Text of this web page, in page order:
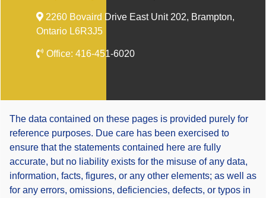
2260 Bovaird Drive East Unit 202, Brampton,
Ontario L6R3J5
Office: 416-451-6020
The data contained on these pages is provided purely for
reference purposes. Due care has been exercised to
ensure that the statements contained here are fully
accurate, but no liability exists for the misuse of any data,
information, facts, figures, or any other elements; as well as
for any errors, omissions, deficiencies, defects, or typos in